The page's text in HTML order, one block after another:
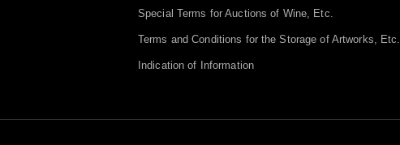
Special Terms for Auctions of Wine, Etc.
Terms and Conditions for the Storage of Artworks, Etc.
Indication of Information